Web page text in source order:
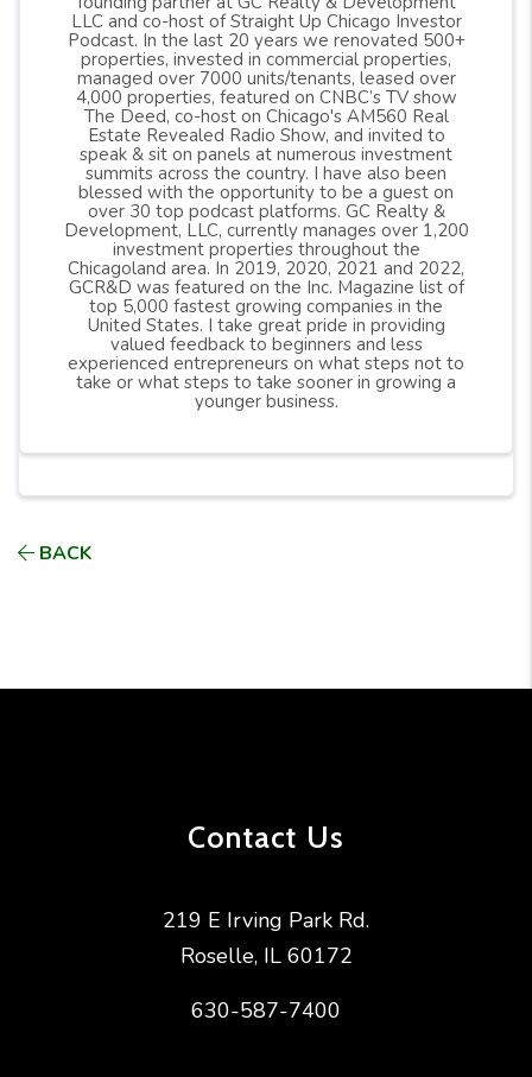
LLC and co-host of Straight Up Chicago Investor
Podcast. In the last 20 years we renovated 500+
properties, invested in commercial properties,
managed over 7000 units/tenants, leased over
4,000 properties, featured on CNBC’s TV show
The Deed, co-host on Chicago's AM560 Real
Estate Revealed Radio Show, and invited to
speak & sit on panels at numerous investment
summits across the country. I have also been
blessed with the opportunity to be a guest on
over 30 top podcast platforms. GC Realty &
Development, LLC, currently manages over 1,200
investment properties throughout the
Chicagoland area. In 2019, 2020, 2021 and 2022,
GCR&D was featured on the Inc. Magazine list of
top 5,000 fastest growing companies in the
United States. I take great pride in providing
valued feedback to beginners and less
experienced entrepreneurs on what steps not to
take or what steps to take sooner in growing a
younger business.
BACK
Contact Us
219 E Irving Park Rd.
Roselle, IL 60172
630-587-7400